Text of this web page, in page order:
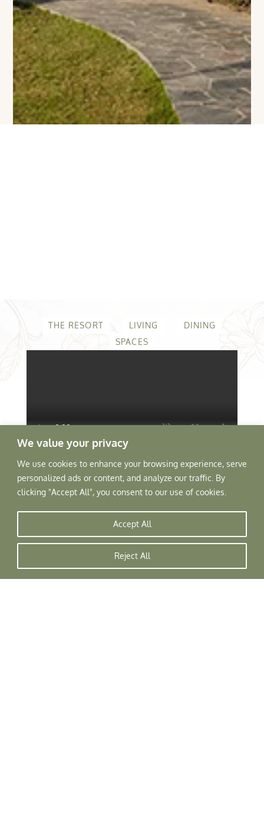
We value your privacy
We use cookies to enhance your browsing experience, serve
personalized ads or content, and analyze our traffic. By
clicking "Accept All", you consent to our use of cookies.
Reject All
Accept All
THE RESORT LIVING
DINING
SPACES
Tree of Life Home▸Resorts▸
Vanvilas